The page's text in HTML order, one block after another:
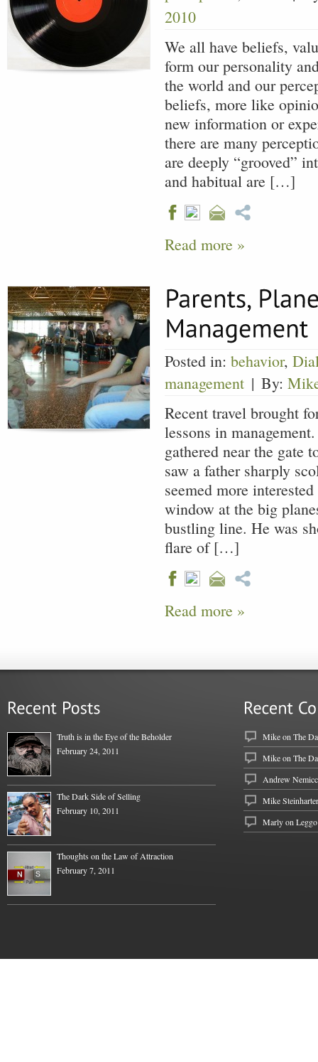
2010
We all have beliefs,
form our personality
the world and our
beliefs, more like
new information or
there are many
are deeply “grooved”
and habitual are […]
Read more »
Posted in: behavior,
management | By:
Recent travel brought
lessons in
gathered near the gate
saw a father sharply
seemed more
window at the big
bustling line. He was
flare of […]
Read more »
Truth is in the Eye of the Beholder
February 24, 2011
The Dark Side of Selling
February 10, 2011
Thoughts on the Law of Attraction
February 7, 2011
Mikeon The
Mikeon The
Andrew
Mike
Marly on